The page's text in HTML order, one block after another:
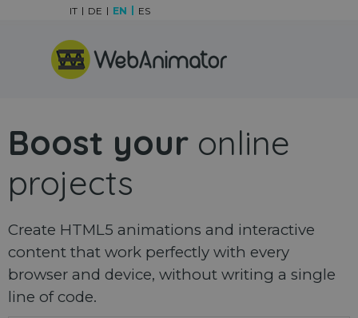
Skip menu
IT DE EN ES
Boost your online
projects
Create HTML5 animations and interactive
content that work perfectly with every
browser and device, without writing a single
line of code.